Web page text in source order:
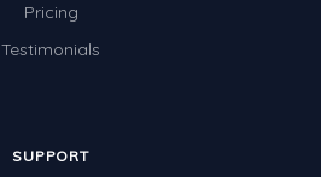
Pricing
Testimonials
SUPPORT